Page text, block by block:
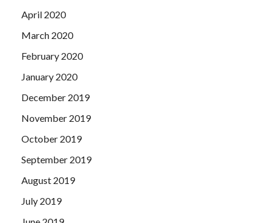
April 2020
March 2020
February 2020
January 2020
December 2019
November 2019
October 2019
September 2019
August 2019
July 2019